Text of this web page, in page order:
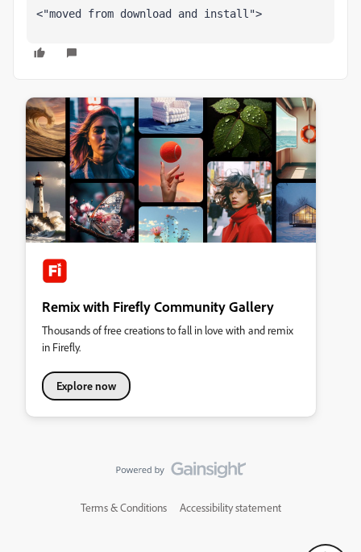
<"moved from download and install">
Remix with Firefly Community Gallery
Thousands of free creations to fall in love with and remix
in Firefly.
Explore now
Terms & Conditions Accessibility statement